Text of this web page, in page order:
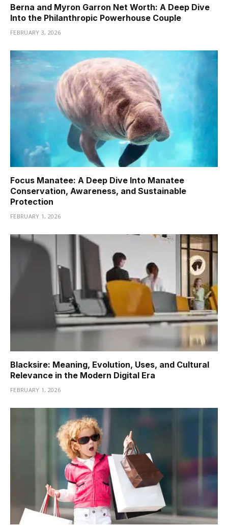
Berna and Myron Garron Net Worth: A Deep Dive
Into the Philanthropic Powerhouse Couple
FEBRUARY 3, 2026
Focus Manatee: A Deep Dive Into Manatee
Conservation, Awareness, and Sustainable
Protection
FEBRUARY 1, 2026
Blacksire: Meaning, Evolution, Uses, and Cultural
Relevance in the Modern Digital Era
FEBRUARY 1, 2026